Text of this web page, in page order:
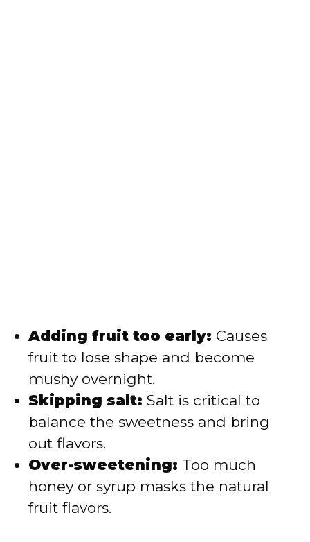
Adding fruit too early: Causes
fruit to lose shape and become
mushy overnight.
Skipping salt: Salt is critical to
balance the sweetness and bring
out flavors.
Over-sweetening: Too much
honey or syrup masks the natural
fruit flavors.